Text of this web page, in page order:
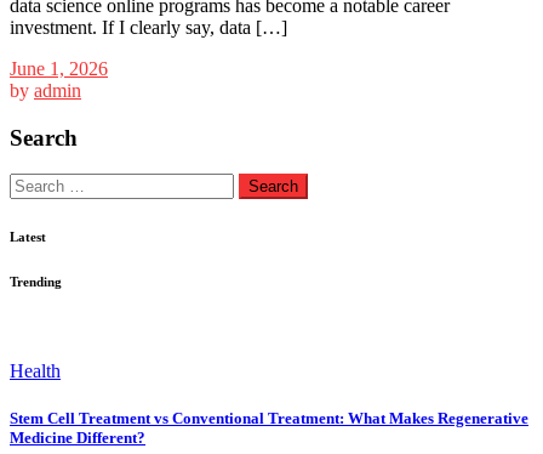
data science online programs has become a notable career
investment. If I clearly say, data […]
June 1, 2026
by admin
Search
Search
for:
Latest
Trending
Health
Stem Cell Treatment vs Conventional Treatment: What Makes Regenerative
Medicine Different?